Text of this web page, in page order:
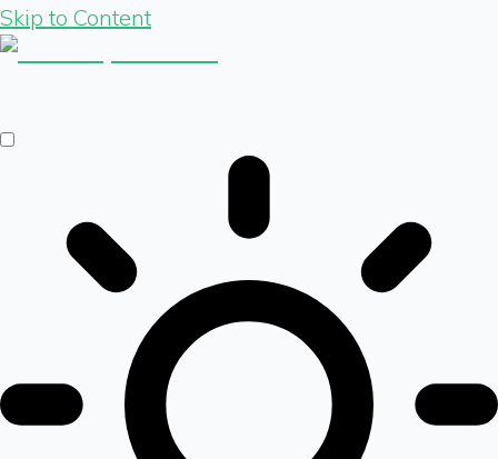
Skip to Content